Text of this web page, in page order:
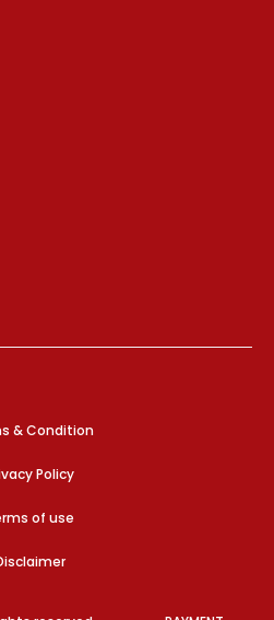
& Condition
Policy
of use